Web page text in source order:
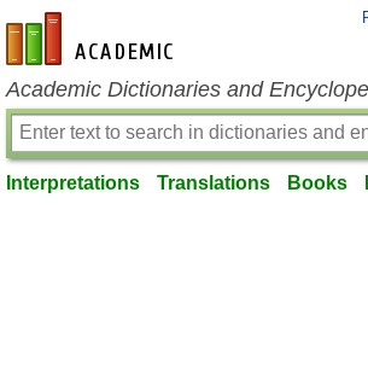
en-academic.com
Academic Dictionaries and
Interpretations Translations Books